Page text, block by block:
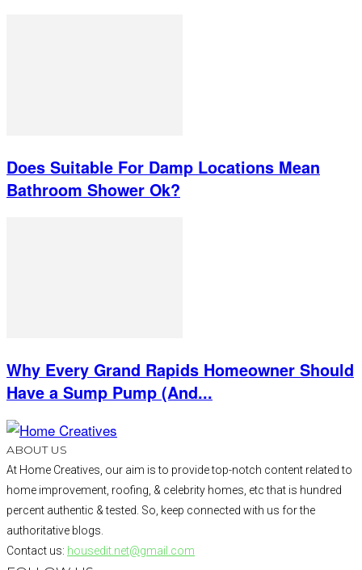
Does Suitable For Damp Locations Mean
Bathroom Shower Ok?
Why Every Grand Rapids Homeowner Should
Have a Sump Pump (And...
ABOUT US
At Home Creatives, our aim is to provide top-notch content related to
home improvement, roofing, & celebrity homes, etc that is hundred
percent authentic & tested. So, keep connected with us for the
authoritative blogs.
Contact us: housedit.net@gmail.com